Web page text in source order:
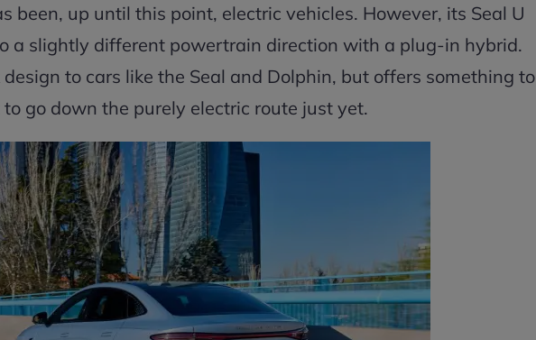
been, up until this point, electric vehicles. However, its Seal U
a slightly different powertrain direction with a plug-in hybrid.
design to cars like the Seal and Dolphin, but offers something to
go down the purely electric route just yet.